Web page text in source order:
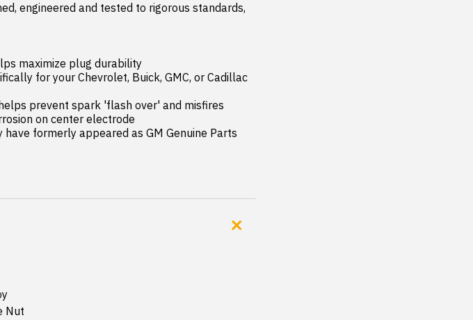
engineered and tested to rigorous standards,
maximize plug durability
for your Chevrolet, Buick, GMC, or Cadillac
prevent spark 'flash over' and misfires
on center electrode
formerly appeared as GM Genuine Parts
Nut